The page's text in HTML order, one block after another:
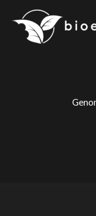
content